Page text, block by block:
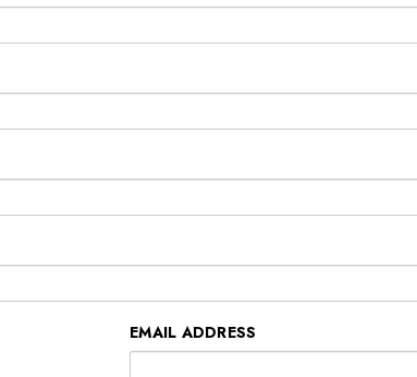
EMAIL ADDRESS